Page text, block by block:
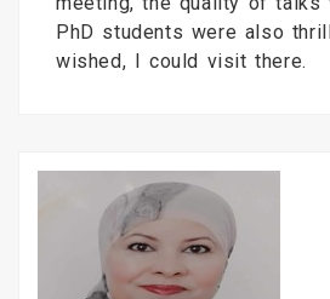
PhD students were also
wished, I could visit there.